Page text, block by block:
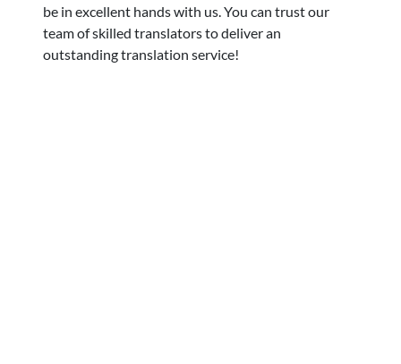
be in excellent hands with us. You can trust our
team of skilled translators to deliver an
outstanding translation service!